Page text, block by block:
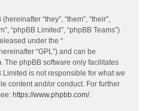
“they”, “them”, “their”,
“phpBB Limited”, “phpBB Teams”)
under the “
“GPL”) and can be
. The phpBB software only facilitates
is not responsible for what we
content and/or conduct. For further
https://www.phpbb.com/.